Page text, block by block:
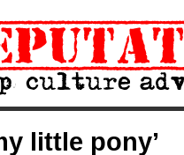
little pony’